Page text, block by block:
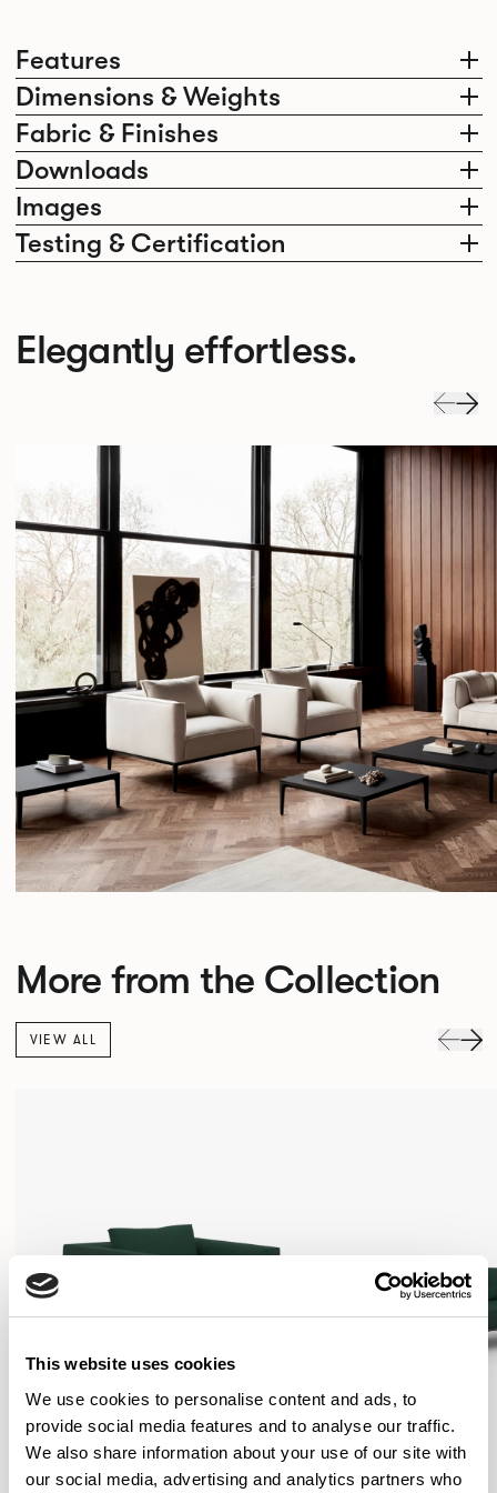
This website uses cookies
We use cookies to personalise content and ads, to
provide social media features and to analyse our traffic.
We also share information about your use of our site with
our social media, advertising and analytics partners who
Features
Dimensions & Weights
Fabric & Finishes
Downloads
Images
Testing & Certification
Elegantly effortless.
More from the Collection
VIEW ALL